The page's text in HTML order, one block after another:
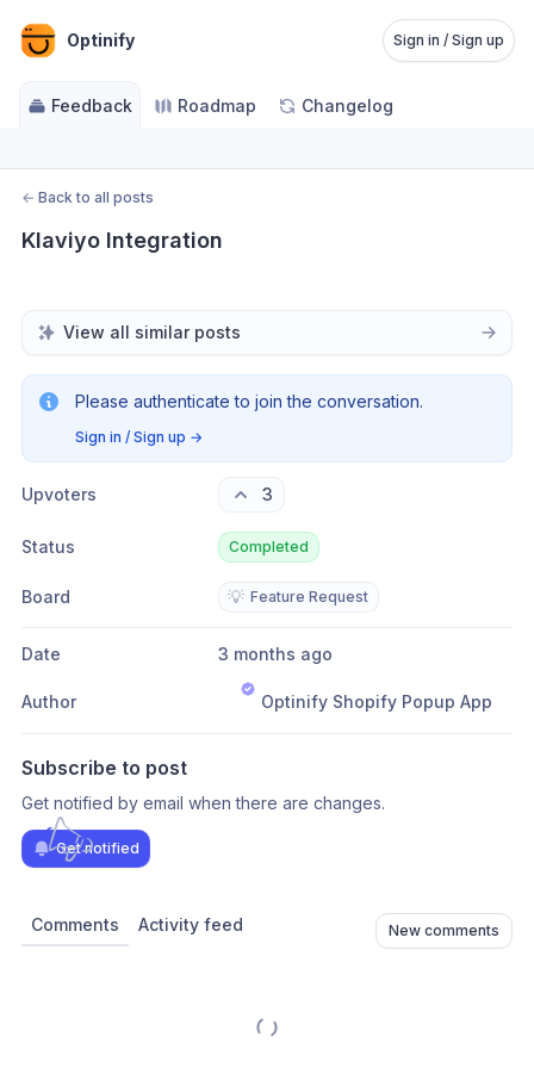
Optinify Sign in / Sign up
Feedback Roadmap Changelog
← Back to all posts
Klaviyo Integration
View all similar posts
Please authenticate to join the conversation.
Sign in / Sign up →
Upvoters 3
Status Completed
Board 💡 Feature Request
Date 3 months ago
Author Optinify Shopify Popup App
Subscribe to post
Get notified by email when there are changes.
Get notified
Comments Activity feed New comments